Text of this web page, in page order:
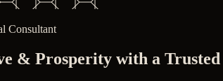
Consultant
& Prosperity with a